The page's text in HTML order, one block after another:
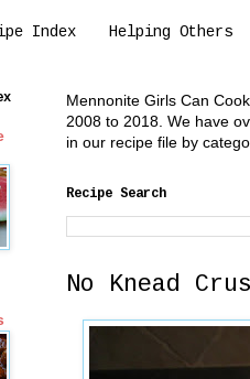
Index Helping Others
Mennonite Girls Can
2008 to 2018. We have
in our recipe file by
Recipe Search
No Knead